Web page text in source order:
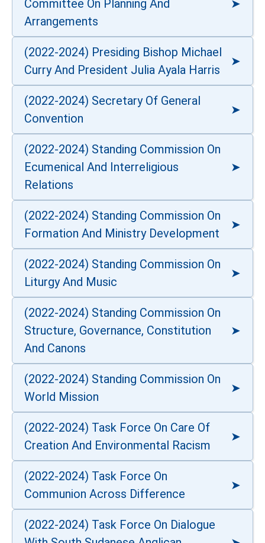
Committee On Planning And
Arrangements
(2022-2024) Presiding Bishop Michael
Curry And President Julia Ayala Harris
(2022-2024) Secretary Of General
Convention
(2022-2024) Standing Commission On
Ecumenical And Interreligious
Relations
(2022-2024) Standing Commission On
Formation And Ministry Development
(2022-2024) Standing Commission On
Liturgy And Music
(2022-2024) Standing Commission On
Structure, Governance, Constitution
And Canons
(2022-2024) Standing Commission On
World Mission
(2022-2024) Task Force On Care Of
Creation And Environmental Racism
(2022-2024) Task Force On
Communion Across Difference
(2022-2024) Task Force On Dialogue